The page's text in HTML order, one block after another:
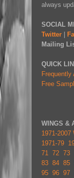
always
SOCIAL
Twitter
Mailing
QUICK
Free
WINGS &
1971-2007
1971-79
71
72 73
83 84 85
95 96 97